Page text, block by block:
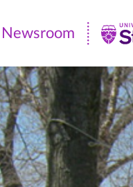
Newsroom
|
University
of
St.
Thomas
Newsroom